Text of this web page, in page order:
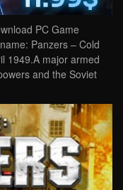
PC Game
Panzers – Cold
1949.A major armed
and the Soviet